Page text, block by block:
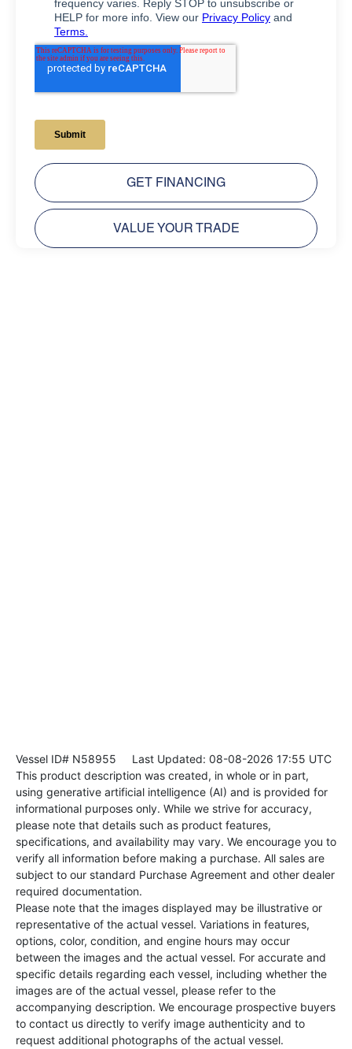
GET FINANCING
VALUE YOUR TRADE
Vessel ID# N58955 Last Updated: 08-08-2026 17:55 UTC
This product description was created, in whole or in part,
using generative artificial intelligence (AI) and is provided for
informational purposes only. While we strive for accuracy,
please note that details such as product features,
specifications, and availability may vary. We encourage you to
verify all information before making a purchase. All sales are
subject to our standard Purchase Agreement and other dealer
required documentation.
Please note that the images displayed may be illustrative or
representative of the actual vessel. Variations in features,
options, color, condition, and engine hours may occur
between the images and the actual vessel. For accurate and
specific details regarding each vessel, including whether the
images are of the actual vessel, please refer to the
accompanying description. We encourage prospective buyers
to contact us directly to verify image authenticity and to
request additional photographs of the actual vessel.